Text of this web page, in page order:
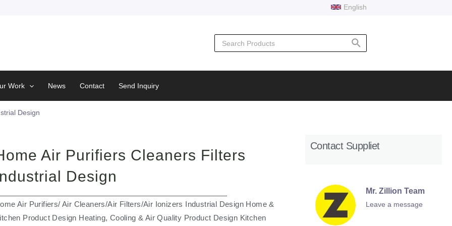
English
for:
Work News Contact Send Inquiry
Design
Air Purifiers Cleaners Filters
Design
Air Purifiers/ Air Cleaners/Air Filters/Air Ionizers Industrial Design Home &
Product Design Heating, Cooling & Air Quality Product Design Kitchen
Contact Suppliet
Mr. Zillion Team
Leave a message